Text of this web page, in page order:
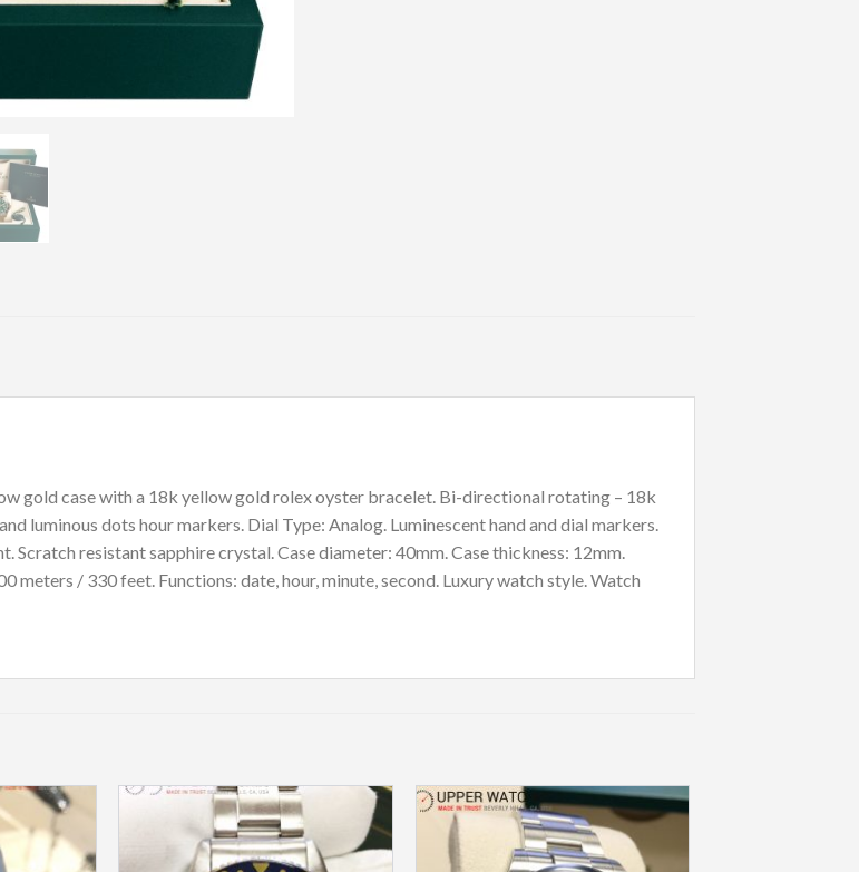
gold case with a 18k yellow gold rolex oyster bracelet. Bi-directional rotating – 18k
luminous dots hour markers. Dial Type: Analog. Luminescent hand and dial markers.
Scratch resistant sapphire crystal. Case diameter: 40mm. Case thickness: 12mm.
meters / 330 feet. Functions: date, hour, minute, second. Luxury watch style. Watch
Add to
Add to
Wishlist
Add to
Wishlist